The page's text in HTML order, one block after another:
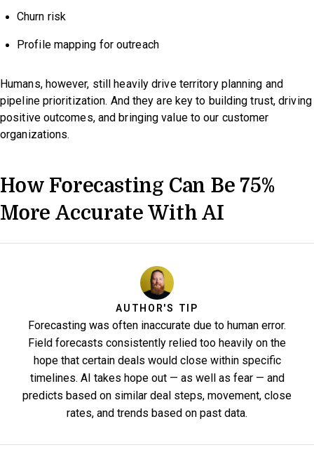
Churn risk
Profile mapping for outreach
Humans, however, still heavily drive territory planning and
pipeline prioritization. And they are key to building trust, driving
positive outcomes, and bringing value to our customer
organizations.
How Forecasting Can Be 75%
More Accurate With AI
AUTHOR'S TIP
Forecasting was often inaccurate due to human error.
Field forecasts consistently relied too heavily on the
hope that certain deals would close within specific
timelines. AI takes hope out — as well as fear — and
predicts based on similar deal steps, movement, close
rates, and trends based on past data.